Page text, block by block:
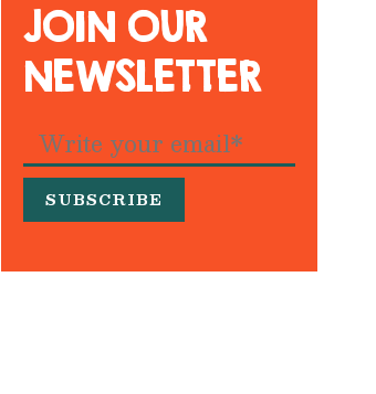
JOIN OUR
NEWSLETTER